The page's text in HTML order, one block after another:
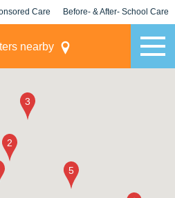
Care Before- & After- School Care
nearby